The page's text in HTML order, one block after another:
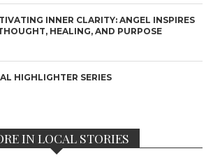
INNER CLARITY: ANGEL INSPIRES
HEALING, AND PURPOSE
HIGHLIGHTER SERIES
IN LOCAL STORIES